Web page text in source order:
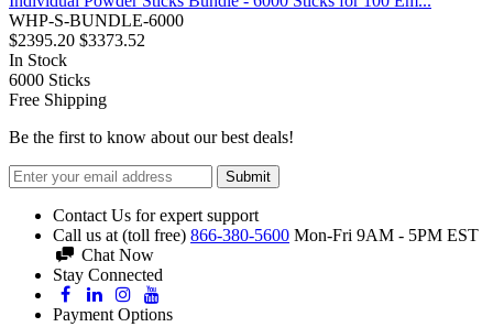
WHP-S-BUNDLE-6000
$2395.20 $3373.52
In Stock
6000 Sticks
Free Shipping
Be the first to know about our best deals!
Submit
Contact Us for expert support
Call us at (toll free) 866-380-5600 Mon-Fri 9AM - 5PM EST
Chat Now
Stay Connected
Payment Options